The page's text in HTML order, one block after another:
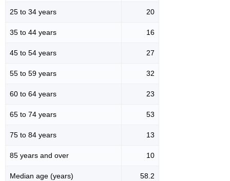
25 to 34 years 20
35 to 44 years 16
45 to 54 years 27
55 to 59 years 32
60 to 64 years 23
65 to 74 years 53
75 to 84 years 13
85 years and over 10
Median age (years) 58.2